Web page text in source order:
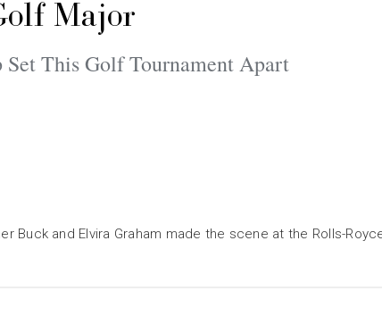
Major
This Golf Tournament Apart
Buck and Elvira Graham made the scene at the Rolls-